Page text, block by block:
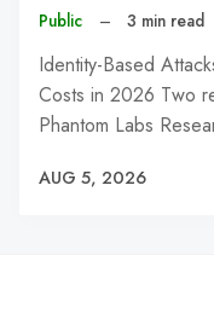
Public – 3 min read
Identity-Based
Costs in 2026 Two
Phantom Labs
AUG 5, 2026